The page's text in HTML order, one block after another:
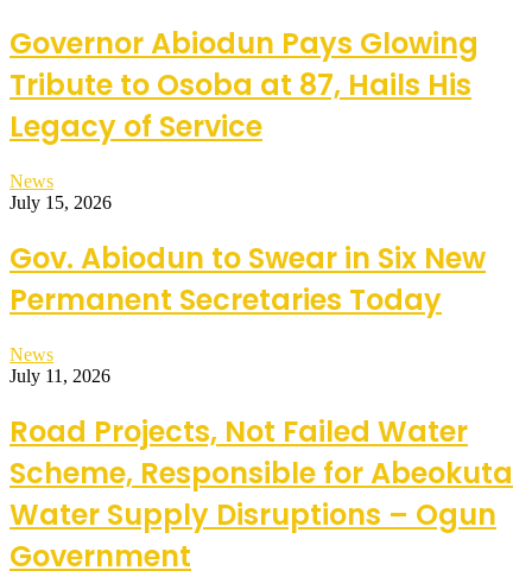
Governor Abiodun Pays Glowing
Tribute to Osoba at 87, Hails His
Legacy of Service
News
July 15, 2026
Gov. Abiodun to Swear in Six New
Permanent Secretaries Today
News
July 11, 2026
Road Projects, Not Failed Water
Scheme, Responsible for Abeokuta
Water Supply Disruptions – Ogun
Government